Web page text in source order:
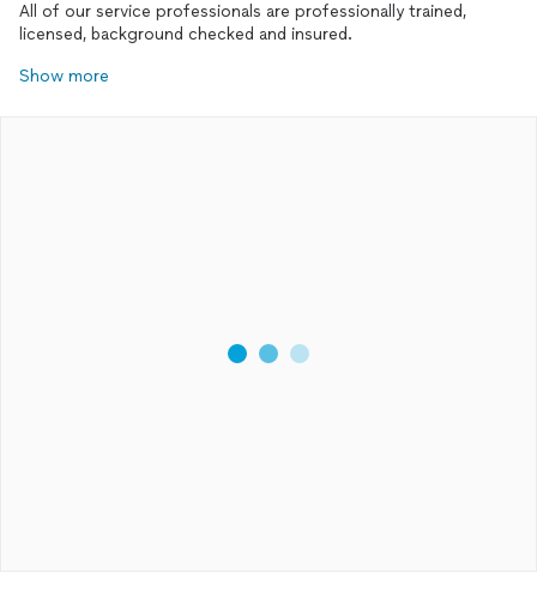
All of our service professionals are professionally trained,
licensed, background checked and insured.
Show more